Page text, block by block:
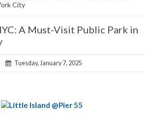
City
A Must-Visit Public Park in
Tuesday, January 7, 2025